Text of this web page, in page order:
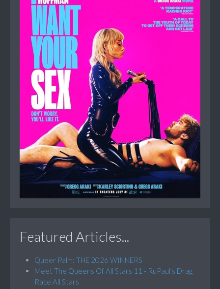
Featured Articles...
Queer Palm: THE 2026 WINNERS
Meet The Queens Of All Stars 11 - RuPaul’s Drag
Race All Stars